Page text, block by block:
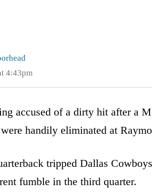
4:43pm
accused of a dirty hit after a
handily eliminated at
tripped Dallas
fumble in the third quarter.